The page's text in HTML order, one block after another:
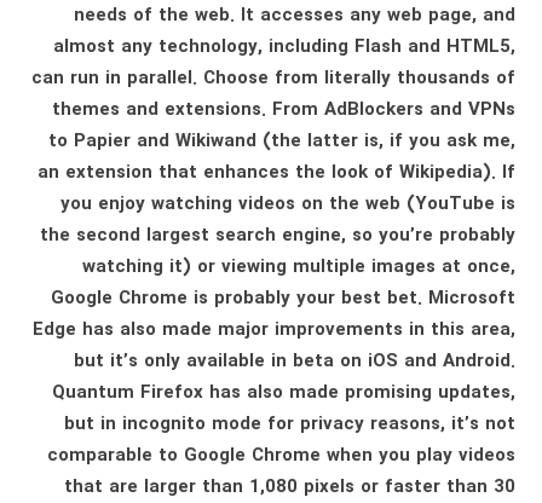
needs of the web. It accesses any web page, and
almost any technology, including Flash and HTML5,
can run in parallel. Choose from literally thousands of
themes and extensions. From AdBlockers and VPNs
to Papier and Wikiwand (the latter is, if you ask me,
an extension that enhances the look of Wikipedia). If
you enjoy watching videos on the web (YouTube is
the second largest search engine, so you’re probably
watching it) or viewing multiple images at once,
Google Chrome is probably your best bet. Microsoft
Edge has also made major improvements in this area,
but it’s only available in beta on iOS and Android.
Quantum Firefox has also made promising updates,
but in incognito mode for privacy reasons, it’s not
comparable to Google Chrome when you play videos
that are larger than 1,080 pixels or faster than 30